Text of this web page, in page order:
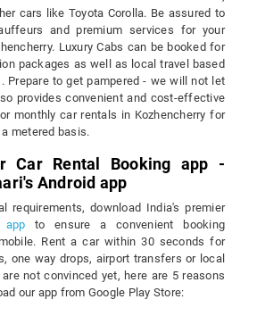
cars like Toyota Corolla. Be assured to
and premium services for your
Luxury Cabs can be booked for
packages as well as local travel based
Prepare to get pampered - we will not let
provides convenient and cost-effective
monthly car rentals in Kozhencherry for
metered basis.
Car Rental Booking app -
Android app
requirements, download India's premier
to ensure a convenient booking
Rent a car within 30 seconds for
one way drops, airport transfers or local
not convinced yet, here are 5 reasons
our app from Google Play Store: